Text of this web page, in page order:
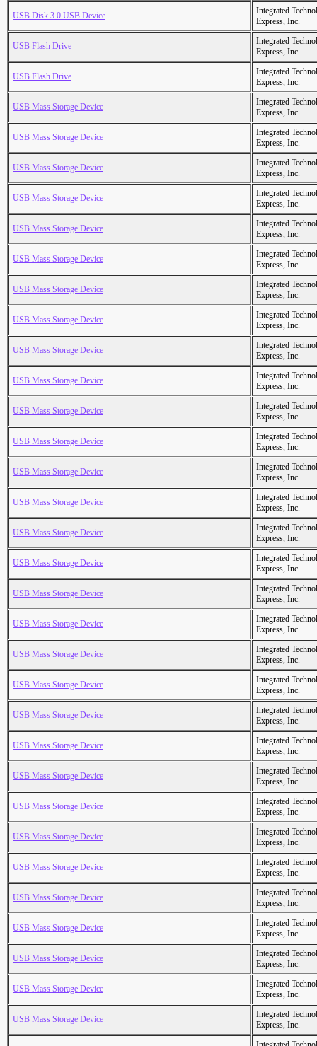
USB Disk 3.0 USB Device
Integrated
Express, Inc.
USB Flash Drive
Integrated
Express, Inc.
USB Flash Drive
Integrated
Express, Inc.
USB Mass Storage Device
Integrated
Express, Inc.
USB Mass Storage Device
Integrated
Express, Inc.
USB Mass Storage Device
Integrated
Express, Inc.
USB Mass Storage Device
Integrated
Express, Inc.
USB Mass Storage Device
Integrated
Express, Inc.
USB Mass Storage Device
Integrated
Express, Inc.
USB Mass Storage Device
Integrated
Express, Inc.
USB Mass Storage Device
Integrated
Express, Inc.
USB Mass Storage Device
Integrated
Express, Inc.
USB Mass Storage Device
Integrated
Express, Inc.
USB Mass Storage Device
Integrated
Express, Inc.
USB Mass Storage Device
Integrated
Express, Inc.
USB Mass Storage Device
Integrated
Express, Inc.
USB Mass Storage Device
Integrated
Express, Inc.
USB Mass Storage Device
Integrated
Express, Inc.
USB Mass Storage Device
Integrated
Express, Inc.
USB Mass Storage Device
Integrated
Express, Inc.
USB Mass Storage Device
Integrated
Express, Inc.
USB Mass Storage Device
Integrated
Express, Inc.
USB Mass Storage Device
Integrated
Express, Inc.
USB Mass Storage Device
Integrated
Express, Inc.
USB Mass Storage Device
Integrated
Express, Inc.
USB Mass Storage Device
Integrated
Express, Inc.
USB Mass Storage Device
Integrated
Express, Inc.
USB Mass Storage Device
Integrated
Express, Inc.
USB Mass Storage Device
Integrated
Express, Inc.
USB Mass Storage Device
Integrated
Express, Inc.
USB Mass Storage Device
Integrated
Express, Inc.
USB Mass Storage Device
Integrated
Express, Inc.
USB Mass Storage Device
Integrated
Express, Inc.
USB Mass Storage Device
Integrated
Express, Inc.